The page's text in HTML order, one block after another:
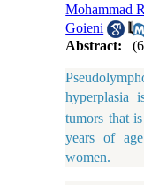
Mohammad
Goieni
Abstract:
hyperplasia
tumors that
years of
women.